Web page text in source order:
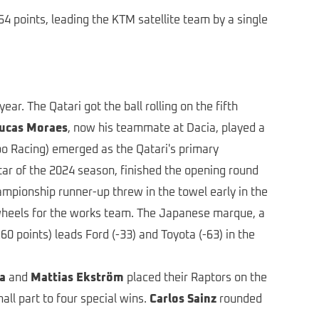
points, leading the KTM satellite team by a single
The Qatari got the ball rolling on the fifth
Moraes, now his teammate at Dacia, played a
Racing) emerged as the Qatari's primary
of the 2024 season, finished the opening round
runner-up threw in the towel early in the
for the works team. The Japanese marque, a
points) leads Ford (-33) and Toyota (-63) in the
and Mattias Ekström placed their Raptors on the
part to four special wins. Carlos Sainz rounded